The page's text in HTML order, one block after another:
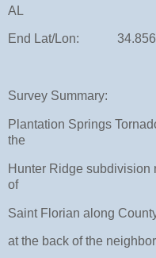
AL
End Lat/Lon: 34.856 /
Survey Summary:
Plantation Springs
the
Hunter Ridge subdivision
of
Saint Florian along
at the back of the